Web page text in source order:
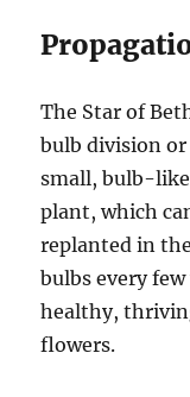
The Star of
bulb division or
small, bulb-
plant, which
replanted in
bulbs every
healthy,
flowers.